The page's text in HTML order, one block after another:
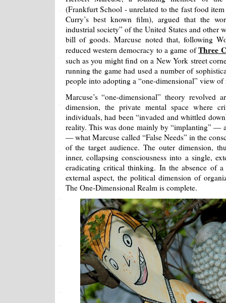
(Frankfurt School - unrelated to the fast food
Curry’s best known film), argued that the
industrial society” of the United States and other
bill of goods. Marcuse noted that, following
reduced western democracy to a game ofThree
such as you might find on a New York street
running the game had used a number of
people into adopting a “one-dimensional” view of
Marcuse’s “one-dimensional” theory revolved
dimension, the private mental space where
individuals, had been “invaded and whittled
reality. This was done mainly by “implanting” —
— what Marcuse called “False Needs” in the
of the target audience. The outer dimension,
inner, collapsing consciousness into a single,
eradicating critical thinking. In the absence of
external aspect, the political dimension of
The One-Dimensional Realm is complete.